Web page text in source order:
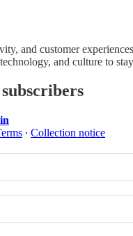
and customer
and culture to
∙ Collection notice